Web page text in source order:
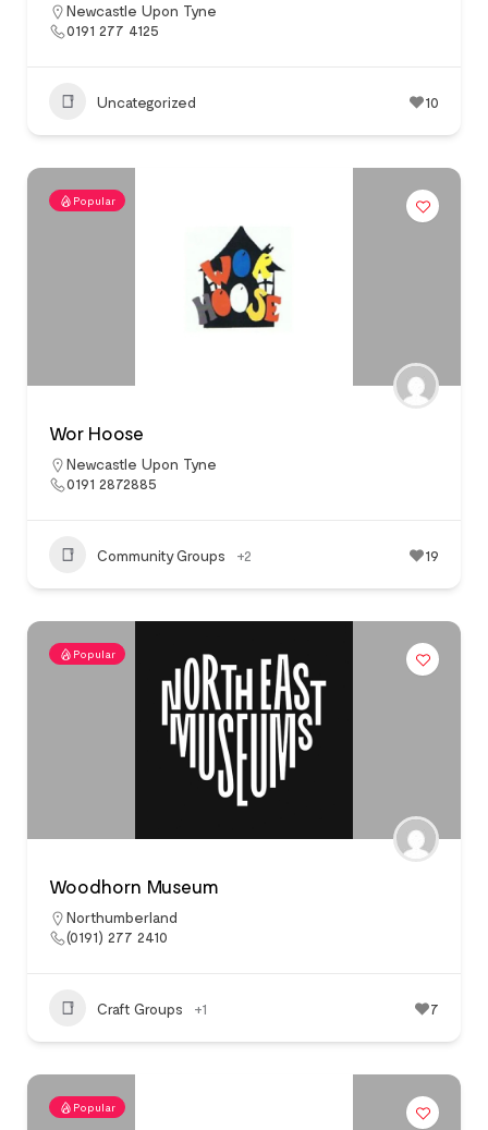
Newcastle Upon Tyne
0191 277 4125
Uncategorized 10
Popular
Wor Hoose
Newcastle Upon Tyne
0191 2872885
Community Groups +2 19
Popular
Woodhorn Museum
Northumberland
(0191) 277 2410
Craft Groups +1 7
Popular